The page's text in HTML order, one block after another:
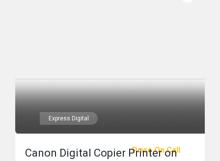
Express Digital
Price On Call
Canon Digital Copier Printer on